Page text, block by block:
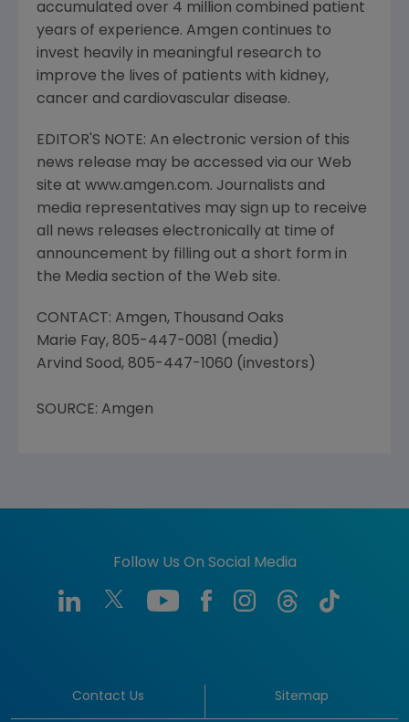
accumulated over 4 million combined patient
years of experience. Amgen continues to
invest heavily in meaningful research to
improve the lives of patients with kidney,
cancer and cardiovascular disease.
EDITOR'S NOTE: An electronic version of this
news release may be accessed via our Web
site at www.amgen.com. Journalists and
media representatives may sign up to receive
all news releases electronically at time of
announcement by filling out a short form in
the Media section of the Web site.
CONTACT: Amgen, Thousand Oaks
Marie Fay, 805-447-0081 (media)
Arvind Sood, 805-447-1060 (investors)
SOURCE: Amgen
Follow Us On Social Media
Contact Us Sitemap